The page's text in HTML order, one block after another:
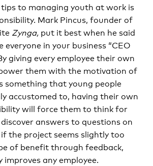
to managing youth at work is
Mark Pincus, founder of
Zynga, put it best when he said
everyone in your business “CEO
giving every employee their own
them with the motivation of
something that young people
accustomed to, having their own
will force them to think for
answers to questions on
the project seems slightly too
of benefit through feedback,
any employee.